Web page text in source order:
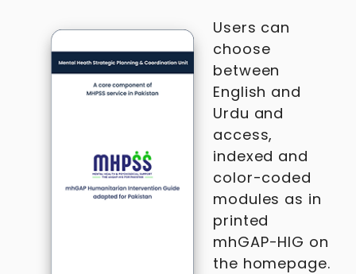
Users can
choose
between
English and
Urdu and
access,
indexed and
color-coded
modules as in
printed
mhGAP-HIG on
the homepage.